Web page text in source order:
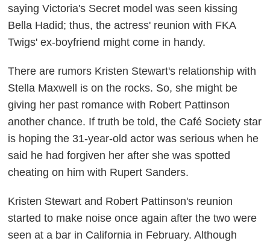
saying Victoria's Secret model was seen kissing
Bella Hadid; thus, the actress' reunion with FKA
Twigs' ex-boyfriend might come in handy.
There are rumors Kristen Stewart's relationship with
Stella Maxwell is on the rocks. So, she might be
giving her past romance with Robert Pattinson
another chance. If truth be told, the Café Societystar
is hoping the 31-year-old actor was serious when he
said he had forgiven her after she was spotted
cheating on him with Rupert Sanders.
Kristen Stewart and Robert Pattinson's reunion
started to make noise once again after the two were
seen at a bar in California in February. Although